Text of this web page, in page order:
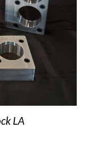
LA